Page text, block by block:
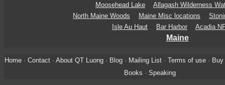
Moosehead Lake
Allagash Wilderness
North Maine Woods
Maine Misc locations
Isle Au Haut
Bar Harbor Acadia
Maine
Home· Contact· About QT Luong· Blog· Mailing List· Terms of use· Buy
Books · Speaking